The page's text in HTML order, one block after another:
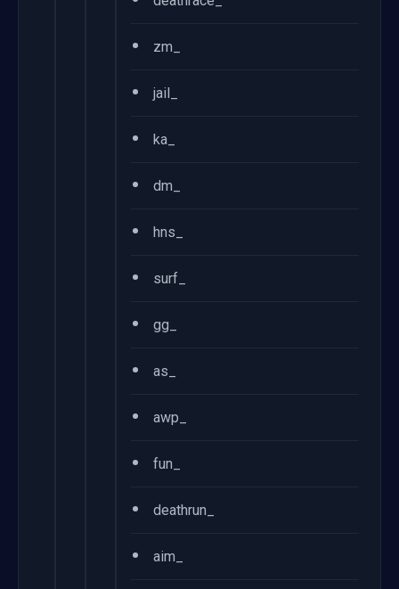
• zm_
• jail_
• ka_
• dm_
• hns_
• surf_
• gg_
• as_
• awp_
• fun_
• deathrun_
• aim_